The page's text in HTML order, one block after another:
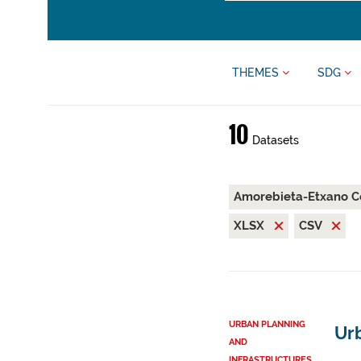
THEMES SDG
10 Datasets
Amorebieta-Etxano
XLSX
CSV
URBAN PLANNING
AND